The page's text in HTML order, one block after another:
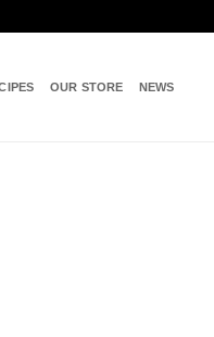
OUR STORE NEWS